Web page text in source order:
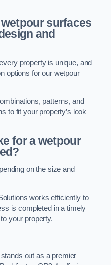
surfaces
and
property is unique, and
options for our wetpour
patterns, and
to fit your property’s look
for a wetpour
on the size and
works efficiently to
is completed in a timely
your property.
out as a premier